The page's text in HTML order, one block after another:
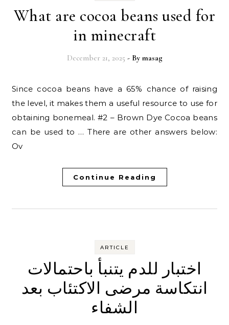
What are cocoa beans used for
in minecraft
December 21, 2025 - By masag
Since cocoa beans have a 65% chance of raising
the level, it makes them a useful resource to use for
obtaining bonemeal. #2 – Brown Dye Cocoa beans
can be used to … There are other answers below:
Ov
Continue Reading
ARTICLE
اختبار للدم يتنبأ باحتمالات
انتكاسة مرضى الاكتئاب بعد
الشفاء